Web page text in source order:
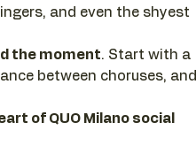
and even the shyest
the moment. Start with a
between choruses, and
of QUO Milano social